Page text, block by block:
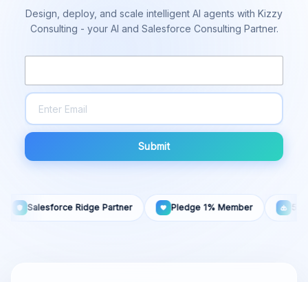
Design, deploy, and scale intelligent AI agents with Kizzy
Consulting - your AI and Salesforce Consulting Partner.
Submit
Salesforce Ridge Partner Pledge 1% Member 50+